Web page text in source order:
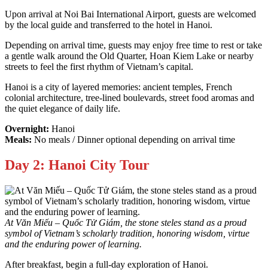
Upon arrival at Noi Bai International Airport, guests are welcomed
by the local guide and transferred to the hotel in Hanoi.
Depending on arrival time, guests may enjoy free time to rest or take
a gentle walk around the Old Quarter, Hoan Kiem Lake or nearby
streets to feel the first rhythm of Vietnam’s capital.
Hanoi is a city of layered memories: ancient temples, French
colonial architecture, tree-lined boulevards, street food aromas and
the quiet elegance of daily life.
Overnight: Hanoi
Meals: No meals / Dinner optional depending on arrival time
Day 2: Hanoi City Tour
At Văn Miếu – Quốc Tử Giám, the stone steles stand as a proud
symbol of Vietnam’s scholarly tradition, honoring wisdom, virtue
and the enduring power of learning.
After breakfast, begin a full-day exploration of Hanoi.